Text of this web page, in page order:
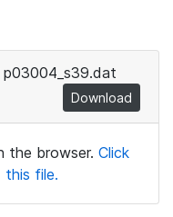
p03004_s39.dat
Download
the browser. Click
this file.